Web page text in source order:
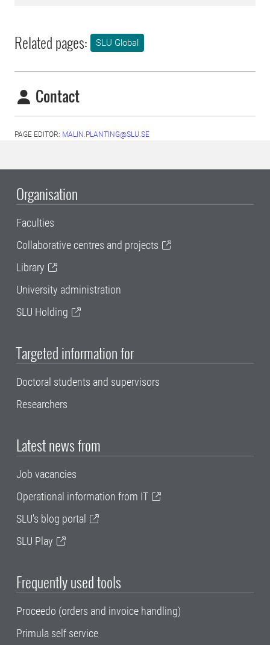
Related pages: SLU Global
Contact
PAGE EDITOR: MALIN.PLANTING@SLU.SE
Organisation
Faculties
Collaborative centres and projects
Library
University administration
SLU Holding
Targeted information for
Doctoral students and supervisors
Researchers
Latest news from
Job vacancies
Operational information from IT
SLU's blog portal
SLU Play
Frequently used tools
Proceedo (orders and invoice handling)
Primula self service